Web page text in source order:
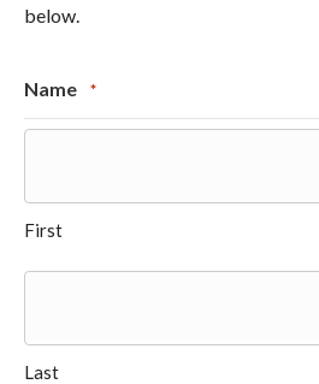
below.
Name *
First
Last